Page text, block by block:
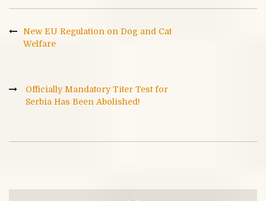
New EU Regulation on Dog and Cat
Welfare
Officially Mandatory Titer Test for
Serbia Has Been Abolished!